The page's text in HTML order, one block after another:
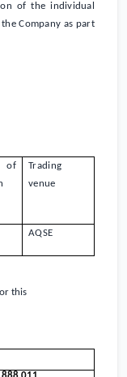
of the individual
Company as part
Trading
venue
AQSE
this